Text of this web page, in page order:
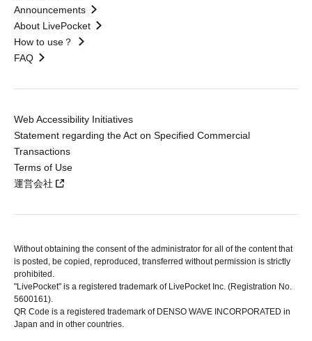
Announcements
About LivePocket
How to use？
FAQ
Web Accessibility Initiatives
Statement regarding the Act on Specified Commercial
Transactions
Terms of Use
運営会社
Without obtaining the consent of the administrator for all of the content that
is posted, be copied, reproduced, transferred without permission is strictly
prohibited.
"LivePocket" is a registered trademark of LivePocket Inc. (Registration No.
5600161).
QR Code is a registered trademark of DENSO WAVE INCORPORATED in
Japan and in other countries.